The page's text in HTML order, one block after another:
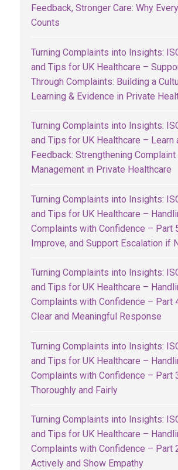
Feedback, Stronger Care: Why
Counts
Turning Complaints into Insights:
and Tips for UK Healthcare –
Through Complaints: Building a
Learning & Evidence in Private
Turning Complaints into Insights:
and Tips for UK Healthcare – Learn
Feedback: Strengthening Complaint
Management in Private Healthcare
Turning Complaints into Insights:
and Tips for UK Healthcare –
Complaints with Confidence – Part
Improve, and Support Escalation if
Turning Complaints into Insights:
and Tips for UK Healthcare –
Complaints with Confidence – Part
Clear and Meaningful Response
Turning Complaints into Insights:
and Tips for UK Healthcare –
Complaints with Confidence – Part
Thoroughly and Fairly
Turning Complaints into Insights:
and Tips for UK Healthcare –
Complaints with Confidence – Part
Actively and Show Empathy